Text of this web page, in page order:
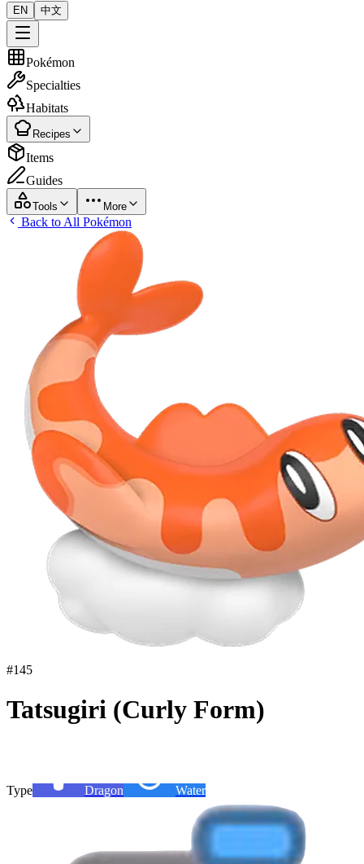
EN 中文
Pokémon
Specialties
Habitats
Recipes
Items
Guides
Tools More
Back to All Pokémon
#145
Tatsugiri (Curly Form)
Type Dragon Water